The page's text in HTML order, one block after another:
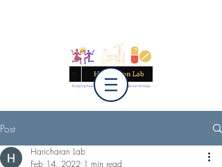
Post
Haricharan Lab
Feb 14, 2022 1 min read